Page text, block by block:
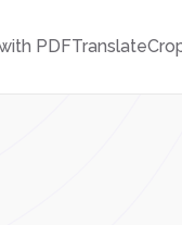
PDFTranslate